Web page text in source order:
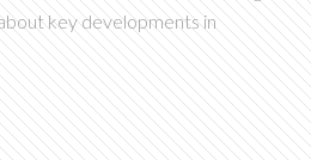
key developments in